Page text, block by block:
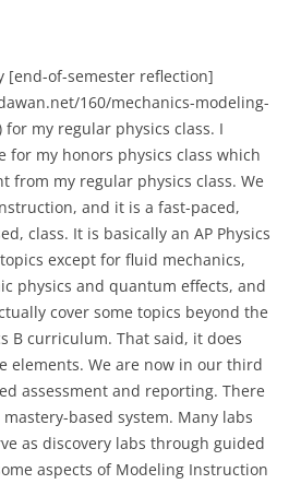
[end-of-semester reflection]
160/mechanics-modeling-
my regular physics class. I
for my honors physics class which
from my regular physics class. We
and it is a fast-paced,
class. It is basically an AP Physics
except for fluid mechanics,
physics and quantum effects, and
cover some topics beyond the
B curriculum. That said, it does
elements. We are now in our third
assessment and reporting. There
based system. Many labs
as discovery labs through guided
aspects of Modeling Instruction